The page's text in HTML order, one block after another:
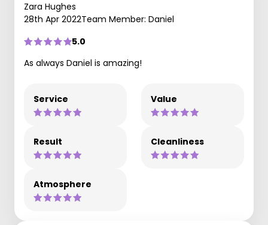
Zara Hughes
28th Apr 2022Team Member: Daniel
5.0
As always Daniel is amazing!
Service Value
Result Cleanliness
Atmosphere